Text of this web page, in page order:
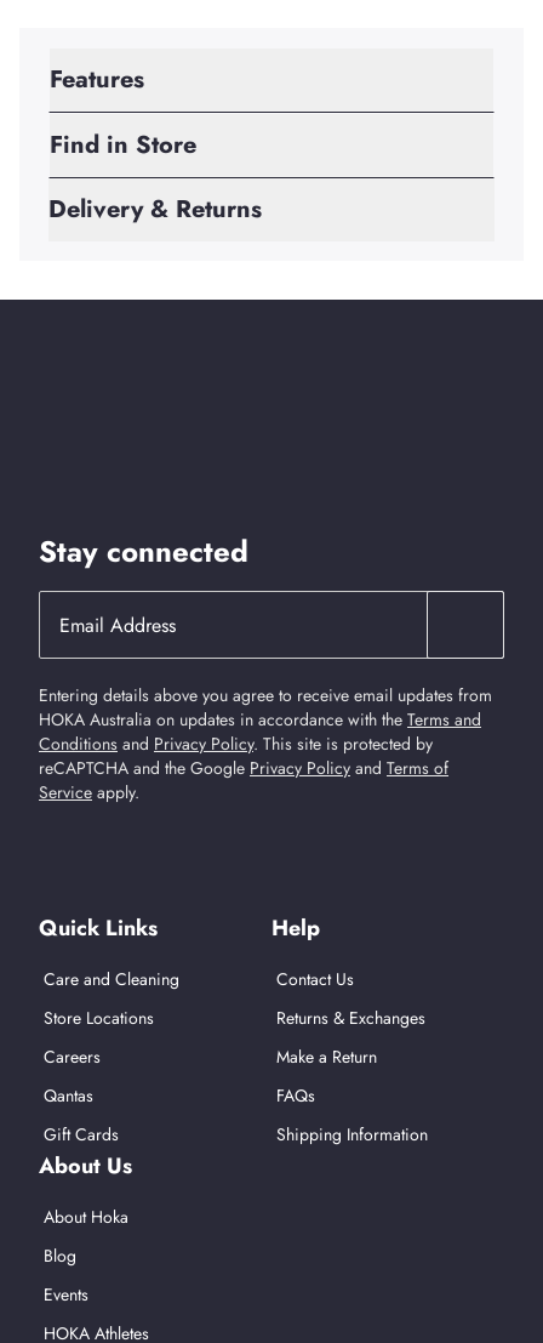
Features
Find in Store
Delivery & Returns
Stay connected
Entering details above you agree to receive email updates from
HOKA Australia on updates in accordance with the Terms and
Conditions and Privacy Policy. This site is protected by
reCAPTCHA and the Google Privacy Policy and Terms of
Service apply.
Quick Links
Care and Cleaning
Store Locations
Careers
Qantas
Gift Cards
Help
Contact Us
Returns & Exchanges
Make a Return
FAQs
Shipping Information
About Us
About Hoka
Blog
Events
HOKA Athletes